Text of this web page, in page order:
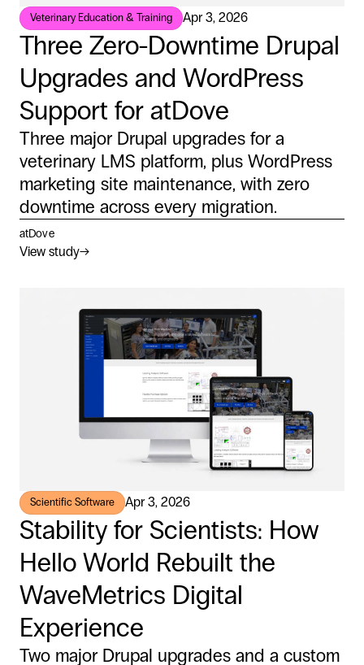
Veterinary Education & Training Apr 3, 2026
Three Zero-Downtime Drupal
Upgrades and WordPress
Support for atDove
Three major Drupal upgrades for a
veterinary LMS platform, plus WordPress
marketing site maintenance, with zero
downtime across every migration.
atDove
View study→
Scientific Software Apr 3, 2026
Stability for Scientists: How
Hello World Rebuilt the
WaveMetrics Digital
Experience
Two major Drupal upgrades and a custom